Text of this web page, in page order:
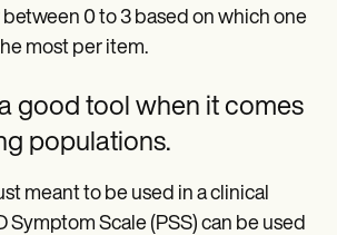
0 to 3 based on which one
most per item.
a good tool when it comes
populations.
meant to be used in a clinical
Symptom Scale (PSS) can be used